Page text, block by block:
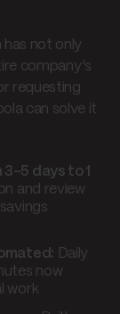
has not only
company’s
requesting
can solve it
days to 1
and review
Daily
now
work